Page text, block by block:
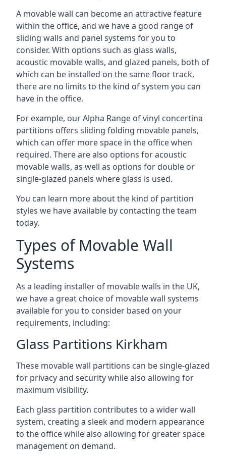
A movable wall can become an attractive feature
within the office, and we have a good range of
sliding walls and panel systems for you to
consider. With options such as glass walls,
acoustic movable walls, and glazed panels, both of
which can be installed on the same floor track,
there are no limits to the kind of system you can
have in the office.
For example, our Alpha Range of vinyl concertina
partitions offers sliding folding movable panels,
which can offer more space in the office when
required. There are also options for acoustic
movable walls, as well as options for double or
single-glazed panels where glass is used.
You can learn more about the kind of partition
styles we have available by contacting the team
today.
Types of Movable Wall
Systems
As a leading installer of movable walls in the UK,
we have a great choice of movable wall systems
available for you to consider based on your
requirements, including:
Glass Partitions Kirkham
These movable wall partitions can be single-glazed
for privacy and security while also allowing for
maximum visibility.
Each glass partition contributes to a wider wall
system, creating a sleek and modern appearance
to the office while also allowing for greater space
management on demand.